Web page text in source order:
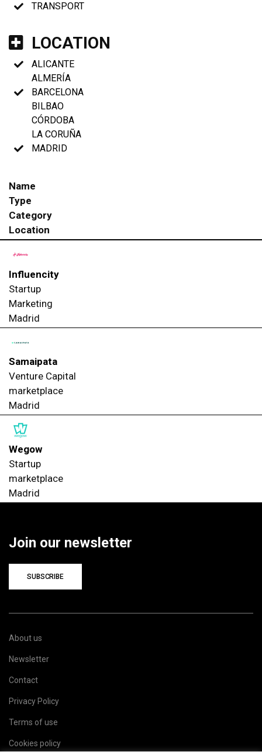
TRANSPORT
LOCATION
ALICANTE
ALMERÍA
BARCELONA
BILBAO
CÓRDOBA
LA CORUÑA
MADRID
Name
Type
Category
Location
Influencity
Startup
Marketing
Madrid
Samaipata
Venture Capital
marketplace
Madrid
Wegow
Startup
marketplace
Madrid
Join our newsletter
SUBSCRIBE
About us
Newsletter
Contact
Privacy Policy
Terms of use
Cookies policy